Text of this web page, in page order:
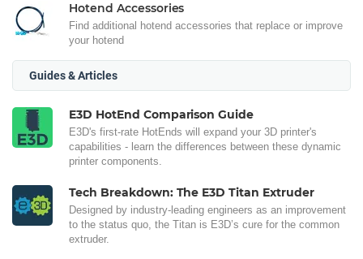
Hotend Accessories
Find additional hotend accessories that replace or improve
your hotend
Guides & Articles
E3D HotEnd Comparison Guide
E3D's first-rate HotEnds will expand your 3D printer's
capabilities - learn the differences between these dynamic
printer components.
Tech Breakdown: The E3D Titan Extruder
Designed by industry-leading engineers as an improvement
to the status quo, the Titan is E3D’s cure for the common
extruder.